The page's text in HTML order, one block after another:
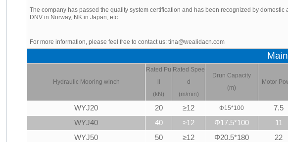
The company has passed the quality system certification and has been recognized by
DNV in Norway, NK in Japan, etc.
For more information, please feel free to contact us: tina@wealidacn.com
HydraulicMooring winch
Rated Pu
ll
(kN)
Rated Spee
d
(m/min)
Drun Capacity
(m)
Motor
WYJ20 20 ≥12 Φ15*100 7.5
WYJ40
40 ≥12 Φ17.5*100 11
WYJ50
50 ≥12 Φ20.5*180 22